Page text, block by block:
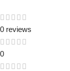
0 reviews
0